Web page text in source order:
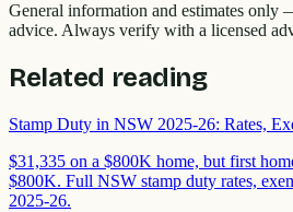
General information and estimates only
advice. Always verify with a licensed
Related reading
Stamp Duty in NSW 2025-26: Rates,
$31,335 on a $800K home, but first
$800K. Full NSW stamp duty rates,
2025-26.